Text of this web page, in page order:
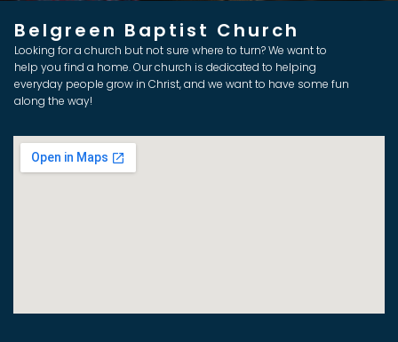
Belgreen Baptist Church
Looking for a church but not sure where to turn? We want to
help you find a home. Our church is dedicated to helping
everyday people grow in Christ, and we want to have some fun
along the way!